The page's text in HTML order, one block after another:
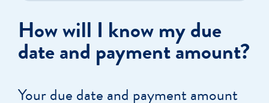
How will I know my due
date and payment amount?
Your due date and payment amount